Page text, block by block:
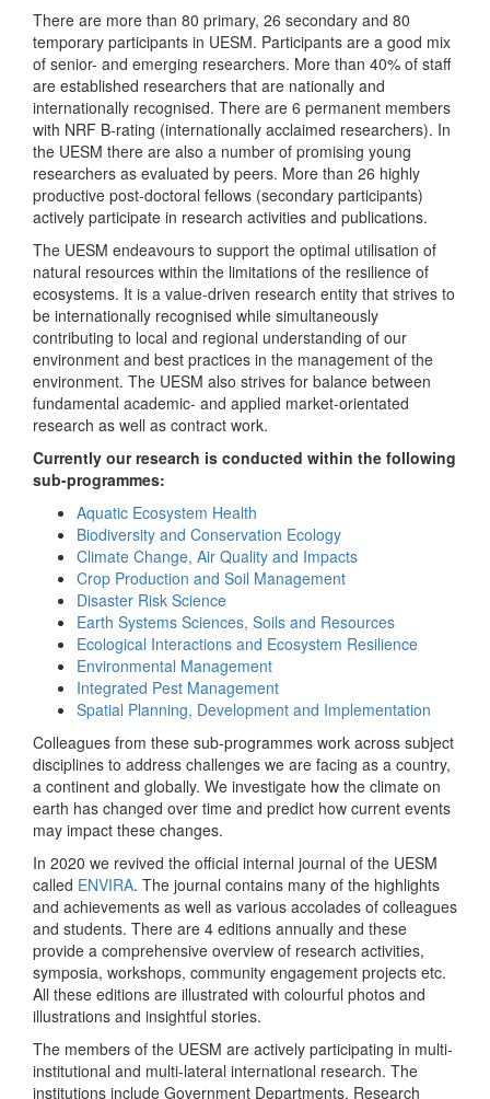
There are more than 80 primary, 26 secondary and 80
temporary participants in UESM. Participants are a good mix
of senior- and emerging researchers. More than 40% of staff
are established researchers that are nationally and
internationally recognised. There are 6 permanent members
with NRF B-rating (internationally acclaimed researchers). In
the UESM there are also a number of promising young
researchers as evaluated by peers. More than 26 highly
productive post-doctoral fellows (secondary participants)
actively participate in research activities and publications.
The UESM endeavours to support the optimal utilisation of
natural resources within the limitations of the resilience of
ecosystems. It is a value-driven research entity that strives to
be internationally recognised while simultaneously
contributing to local and regional understanding of our
environment and best practices in the management of the
environment. The UESM also strives for balance between
fundamental academic- and applied market-orientated
research as well as contract work.
Currently our research is conducted within the following
sub-programmes:
Aquatic Ecosystem Health
Biodiversity and Conservation Ecology
Climate Change, Air Quality and Impacts
Crop Production and Soil Management
Disaster Risk Science
Earth Systems Sciences, Soils and Resources
Ecological Interactions and Ecosystem Resilience
Environmental Management
Integrated Pest Management
Spatial Planning, Development and Implementation
Colleagues from these sub-programmes work across subject
disciplines to address challenges we are facing as a country,
a continent and globally. We investigate how the climate on
earth has changed over time and predict how current events
may impact these changes.
In 2020 we revived the official internal journal of the UESM
called ENVIRA. The journal contains many of the highlights
and achievements as well as various accolades of colleagues
and students. There are 4 editions annually and these
provide a comprehensive overview of research activities,
symposia, workshops, community engagement projects etc.
All these editions are illustrated with colourful photos and
illustrations and insightful stories.
The members of the UESM are actively participating in multi-
institutional and multi-lateral international research. The
institutions include Government Departments, Research